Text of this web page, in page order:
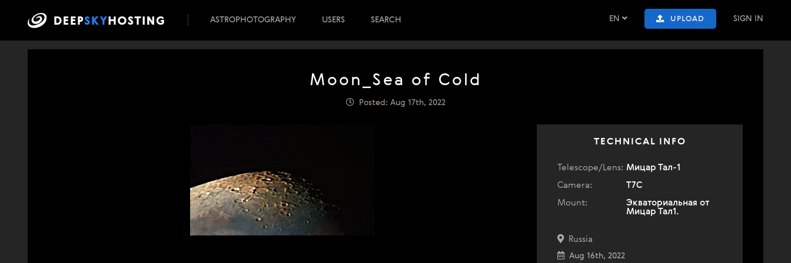
EN UPLOAD SIGN IN
ASTROPHOTOGRAPHY USERS SEARCH
Moon_Sea of Cold
Posted: Aug 17th, 2022
TECHNICAL INFO
Telescope/Lens: Мицар Тал-1
Camera:
T7C
Mount:
Экваториальная от
Мицар Тал1.
Russia
Aug 16th, 2022